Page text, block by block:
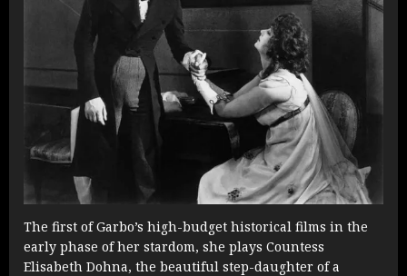
The first of Garbo’s high-budget historical films in the
early phase of her stardom, she plays Countess
Elisabeth Dohna, the beautiful step-daughter of a